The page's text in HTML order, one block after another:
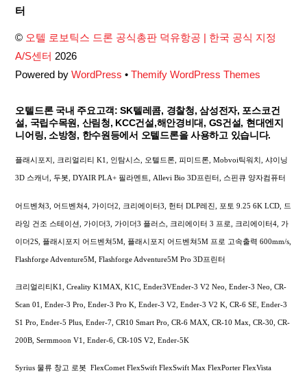
터
© 오텔 로보틱스 드론 공식총판 덕유항공 | 한국 공식 지정
A/S센터 2026
Powered byWordPress •Themify WordPress Themes
오텔드론 국내 주요고객: SK텔레콤, 경찰청, 삼성전자, 포스코건
설, 국립수목원, 산림청, KCC건설,해안경비대, GS건설, 현대엔지
니어링, 소방청, 한수원등에서 오텔드론을 사용하고 있습니다.
플래시포지, 크리얼리티 K1, 인탐시스, 오텔드론, 피미드론, Mobvoi틱워치, 샤이닝
3D 스캐너, 두봇, DYAIR PLA+ 필라멘트, Allevi Bio 3D프린터, 스핀큐 양자컴퓨터
어드벤쳐3, 어드벤쳐4, 가이더2, 크리에이터3, 헌터 DLP레진, 포토 9.25 6K LCD, 드
라잉 건조 스테이션, 가이더3, 가이더3 플러스, 크리에이터 3 프로, 크리에이터4, 가
이더2S, 플래시포지 어드벤쳐5M, 플래시포지 어드벤쳐5M 프로 고속출력 600mm/s,
Flashforge Adventure5M, Flashforge Adventure5M Pro 3D프린터
크리얼리티K1, Creality K1MAX, K1C, Ender3VEnder-3 V2 Neo, Ender-3 Neo, CR-
Scan 01, Ender-3 Pro, Ender-3 Pro K, Ender-3 V2, Ender-3 V2 K, CR-6 SE, Ender-3
S1 Pro, Ender-5 Plus, Ender-7, CR10 Smart Pro, CR-6 MAX, CR-10 Max, CR-30, CR-
200B, Sermmoon V1, Ender-6, CR-10S V2, Ender-5K
Syrius 물류 창고 로봇 FlexComet FlexSwift FlexSwift Max FlexPorter FlexVista